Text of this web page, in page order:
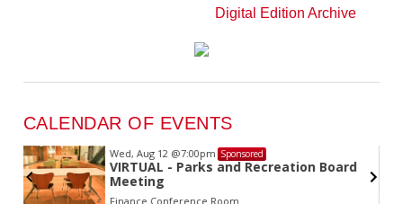
Digital Edition Archive
CALENDAR OF EVENTS
Wed, Aug 12 @7:00pm Sponsored
VIRTUAL - Parks and Recreation Board
Meeting
Finance Conference Room